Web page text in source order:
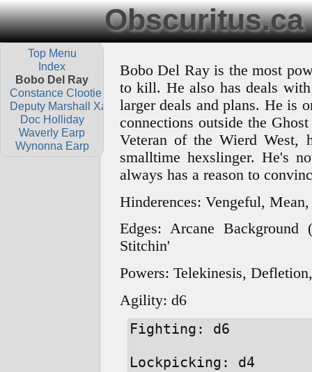
Obscuritus.ca
Top Menu
Index
Bobo Del Ray
Constance Clootie
Deputy Marshall Xavier Dolls
Doc Holliday
Waverly Earp
Wynonna Earp
Bobo Del Ray is the most
to kill. He also has deals
larger deals and plans. He is
connections outside the
Veteran of the Wierd West,
smalltime hexslinger. He's
always has a reason to
Hinderences: Vengeful, Mean,
Edges: Arcane Background
Stitchin'
Powers: Telekinesis,
Agility: d6
Fighting: d6
Lockpicking: d4